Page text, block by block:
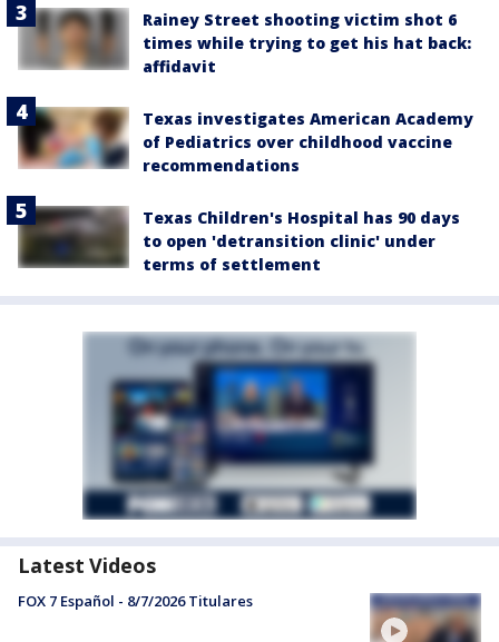
Rainey Street shooting victim shot 6
times while trying to get his hat back:
affidavit
Texas investigates American Academy
of Pediatrics over childhood vaccine
recommendations
Texas Children's Hospital has 90 days
to open 'detransition clinic' under
terms of settlement
Latest Videos
FOX 7 Español - 8/7/2026 Titulares